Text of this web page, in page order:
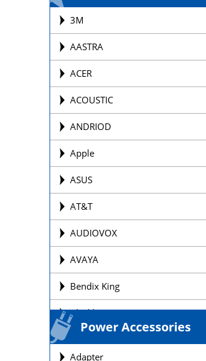
Batteries
Remote Control Batteries
Scooter Batteries
Sealed Lead Acid Batteries Brands
Security Batteries
Snowmobile Batteries
Solar Batteries
Street Motorcycle
3M
AASTRA
ACER
ACOUSTIC
ANDRIOD
Apple
ASUS
AT&T
AUDIOVOX
AVAYA
Bendix King
Blackberry
Power Accessories
Adapter